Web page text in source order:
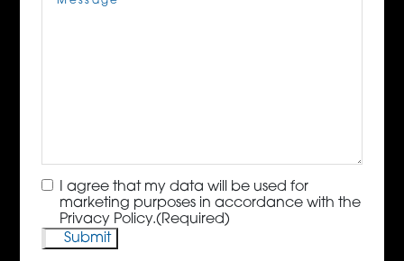
Consent(Required)
I agree that my data will be used for
marketing purposes in accordance with the
Privacy Policy.(Required)